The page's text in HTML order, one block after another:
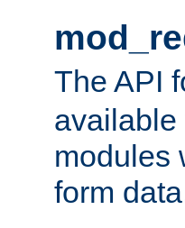
The API
modules
form